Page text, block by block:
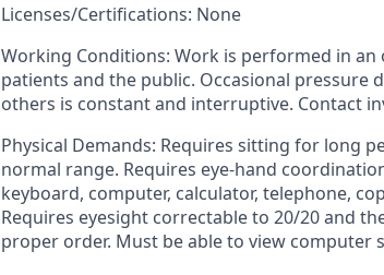
Licenses/Certifications: None
Working Conditions: Work is performed in
patients and the public. Occasional
others is constant and interruptive. Contact
Physical Demands: Requires sitting for long
normal range. Requires eye-hand
keyboard, computer, calculator, telephone,
Requires eyesight correctable to 20/20 and
proper order. Must be able to view computer